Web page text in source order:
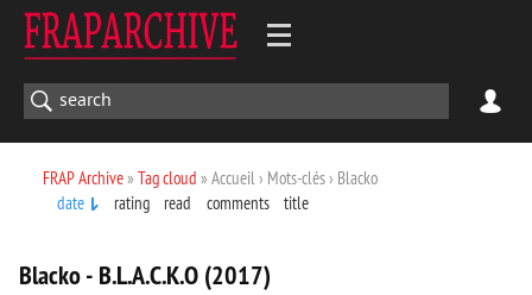
FRAP Archive» Tag cloud » Accueil › Mots-clés › Blacko
date
rating read comments title
Blacko - B.L.A.C.K.O (2017)